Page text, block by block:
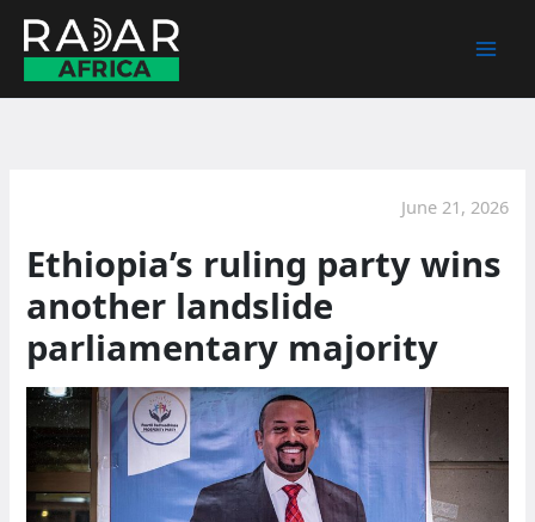
content
June 21, 2026
Ethiopia’s ruling party wins
another landslide
parliamentary majority